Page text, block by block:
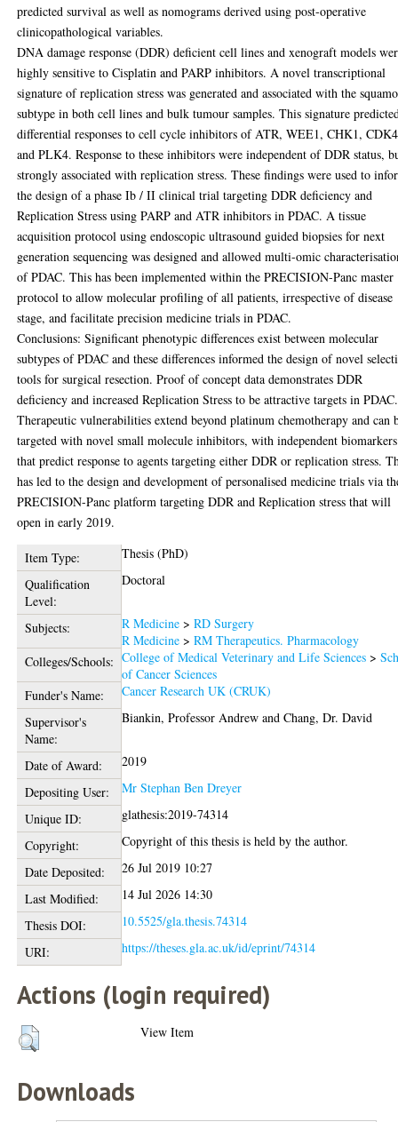
predicted survival as well as nomograms derived using post-operative
clinicopathological variables.
DNA damage response (DDR) deficient cell lines and xenograft models
highly sensitive to Cisplatin and PARP inhibitors. A novel transcriptional
signature of replication stress was generated and associated with the
subtype in both cell lines and bulk tumour samples. This signature
differential responses to cell cycle inhibitors of ATR, WEE1, CHK1,
and PLK4. Response to these inhibitors were independent of DDR status,
strongly associated with replication stress. These findings were used to
the design of a phase Ib / II clinical trial targeting DDR deficiency and
Replication Stress using PARP and ATR inhibitors in PDAC. A tissue
acquisition protocol using endoscopic ultrasound guided biopsies for next
generation sequencing was designed and allowed multi-omic
of PDAC. This has been implemented within the PRECISION-Panc master
protocol to allow molecular profiling of all patients, irrespective of disease
stage, and facilitate precision medicine trials in PDAC.
Conclusions: Significant phenotypic differences exist between molecular
subtypes of PDAC and these differences informed the design of novel
tools for surgical resection. Proof of concept data demonstrates DDR
deficiency and increased Replication Stress to be attractive targets in PDAC.
Therapeutic vulnerabilities extend beyond platinum chemotherapy and can
targeted with novel small molecule inhibitors, with independent biomarkers
that predict response to agents targeting either DDR or replication stress.
has led to the design and development of personalised medicine trials via
PRECISION-Panc platform targeting DDR and Replication stress that will
open in early 2019.
Item Type:
Thesis (PhD)
Qualification
Level:
Doctoral
Subjects: R Medicine >RD Surgery
R Medicine >RM Therapeutics. Pharmacology
Colleges/Schools: College of Medical Veterinary and Life Sciences >
of Cancer Sciences
Funder's Name:
Cancer Research UK (CRUK)
Supervisor's
Name:
Biankin, Professor Andrew andChang, Dr. David
Date of Award:
2019
Depositing User:
Mr Stephan Ben Dreyer
Unique ID:
glathesis:2019-74314
Copyright:
Copyright of this thesis is held by the author.
Date Deposited:
26 Jul 2019 10:27
Last Modified:
14 Jul 2026 14:30
Thesis DOI:
10.5525/gla.thesis.74314
URI:
https://theses.gla.ac.uk/id/eprint/74314
Actions (login required)
View Item
Downloads